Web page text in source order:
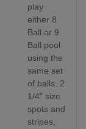
play
either 8
Ball or 9
Ball pool
using the
same set
of balls. 2
1/4" size
spots and
stripes,